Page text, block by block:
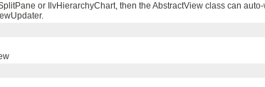
or IlvHierarchyChart, then the AbstractView class can